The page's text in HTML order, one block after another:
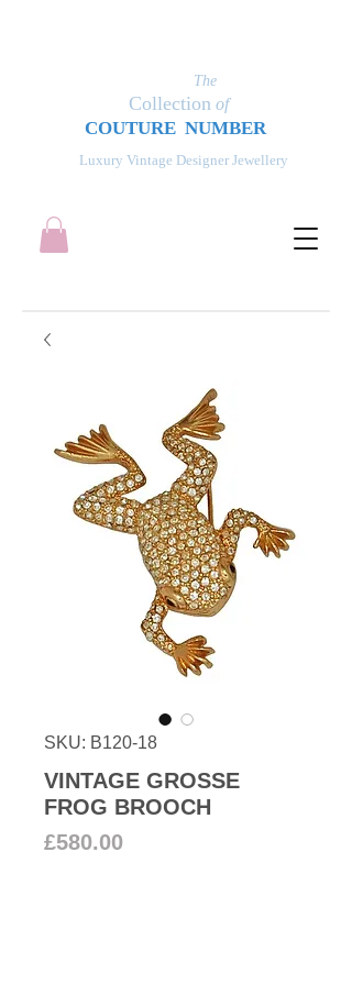
Luxury Vintage Designer Jewellery
The
Collection of
COUTURE NUMBER
SKU: B120-18
VINTAGE GROSSE
FROG BROOCH
£580.00Price